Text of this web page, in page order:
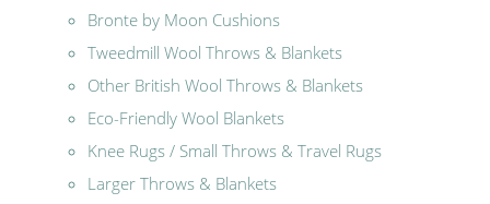
Bronte by Moon Cushions
Tweedmill Wool Throws & Blankets
Other British Wool Throws & Blankets
Eco-Friendly Wool Blankets
Knee Rugs / Small Throws & Travel Rugs
Larger Throws & Blankets